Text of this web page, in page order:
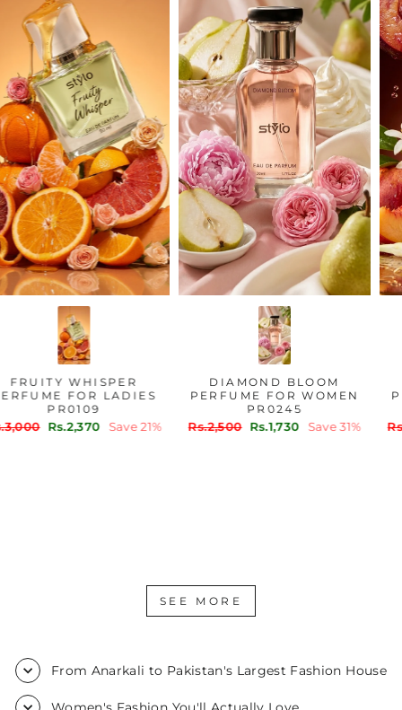
FRUITY WHISPER
PERFUME FOR LADIES
PR0109
Regular
Rs.3,000 Sale
Rs.2,370 Save 21%
DIAMOND BLOOM
PERFUME FOR WOMEN
PR0245
Regular
Rs.2,500 Sale
Rs.1,730 Save 31%
SEE MORE
From Anarkali to Pakistan's Largest Fashion House
Women's Fashion You'll Actually Love